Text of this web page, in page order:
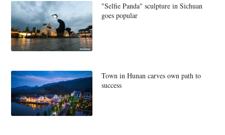
"Selfie Panda" sculpture in Sichuan
goes popular
Town in Hunan carves own path to
success